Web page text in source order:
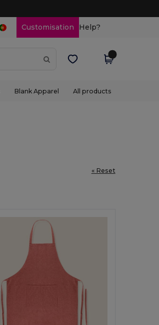
Customisation Help?
Blank Apparel All products
« Reset